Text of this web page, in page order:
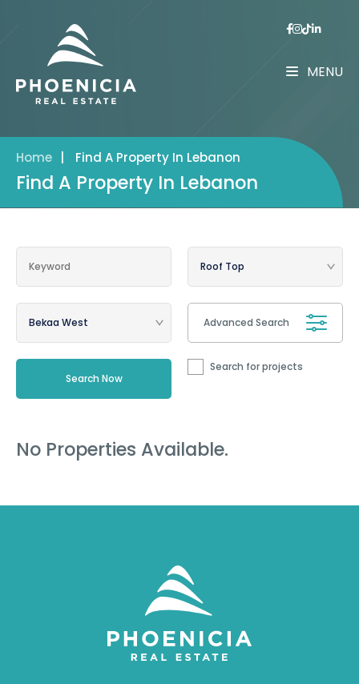
MENU
Home Find A Property In Lebanon
Find A Property In Lebanon
Advanced Search
Search for projects
No Properties Available.